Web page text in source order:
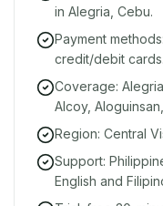
in Alegria, Cebu.
Payment
credit/debit cards.
Coverage:
Alcoy,
Region: Central
Support:
English and